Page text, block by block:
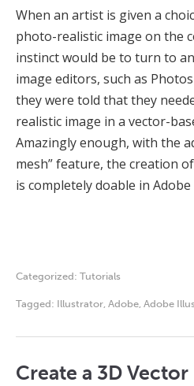
When an artist is given a
photo-realistic image on the
instinct would be to turn to
image editors, such as
they were told that they
realistic image in a vector-
Amazingly enough, with the
mesh” feature, the creation
is completely doable in
Categorized: Tutorials
Tagged: Illustrator Adobe Adobe
Create a 3D